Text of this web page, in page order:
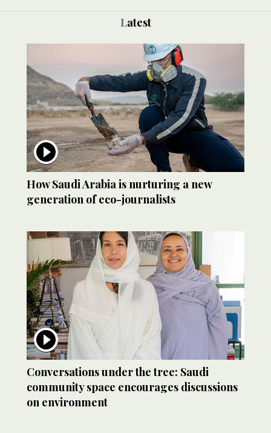
Latest
How Saudi Arabia is nurturing a new
generation of eco-journalists
Conversations under the tree: Saudi
community space encourages discussions
on environment